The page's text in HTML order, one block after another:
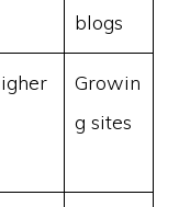
blogs
Growin
g sites